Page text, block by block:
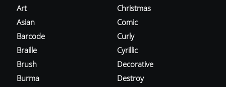
Art
Asian
Barcode
Braille
Brush
Burma
Christmas
Comic
Curly
Cyrillic
Decorative
Destroy